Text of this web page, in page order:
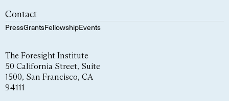
Contact
PressGrantsFellowshipEvents
The Foresight Institute
50 California Street, Suite
1500, San Francisco, CA
94111